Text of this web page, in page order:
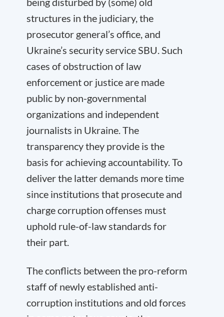
structures in the judiciary, the
prosecutor general’s office, and
Ukraine’s security service SBU. Such
cases of obstruction of law
enforcement or justice are made
public by non-governmental
organizations and independent
journalists in Ukraine. The
transparency they provide is the
basis for achieving accountability. To
deliver the latter demands more time
since institutions that prosecute and
charge corruption offenses must
uphold rule-of-law standards for
their part.
The conflicts between the pro-reform
staff of newly established anti-
corruption institutions and old forces